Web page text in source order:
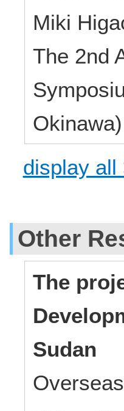
Miki
The 2nd
display all
Other
The
Sudan